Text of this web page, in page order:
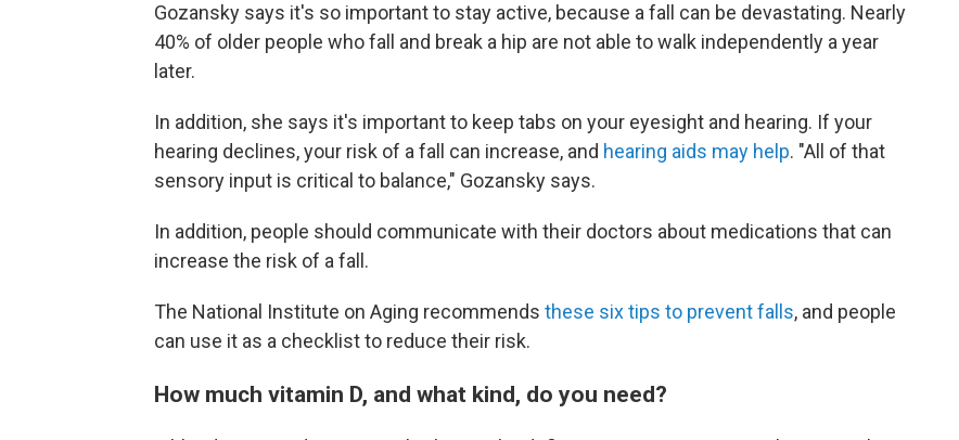
Gozansky says it's so important to stay active, because a fall can be devastating. Nearly
40% of older people who fall and break a hip are not able to walk independently a year
later.
In addition, she says it's important to keep tabs on your eyesight and hearing. If your
hearing declines, your risk of a fall can increase, and hearing aids may help. "All of that
sensory input is critical to balance," Gozansky says.
In addition, people should communicate with their doctors about medications that can
increase the risk of a fall.
The National Institute on Aging recommends these six tips to prevent falls, and people
can use it as a checklist to reduce their risk.
How much vitamin D, and what kind, do you need?